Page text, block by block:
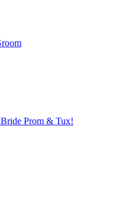
Prom & Tux!